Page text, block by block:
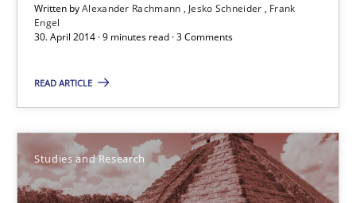
Written byAlexander Rachmann Jesko Schneider
Frank
Engel
30. April 2014 · 9 minutes read · 3 Comments
READ ARTICLE
Studies and Research
An experience report from the IREB Academy Program in Africa
Studies and Research
Lars Baumann